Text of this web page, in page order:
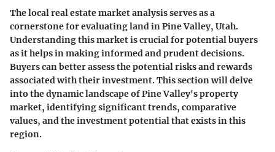
The local real estate market analysis serves as a
cornerstone for evaluating land in Pine Valley, Utah.
Understanding this market is crucial for potential buyers
as it helps in making informed and prudent decisions.
Buyers can better assess the potential risks and rewards
associated with their investment. This section will delve
into the dynamic landscape of Pine Valley's property
market, identifying significant trends, comparative
values, and the investment potential that exists in this
region.